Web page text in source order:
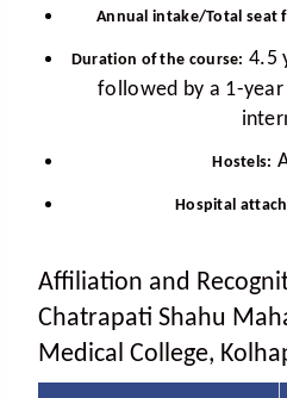
Annual intake/Total seat
Duration of the course: 4.5
followed by a 1-
Hostels:
Hospital
Affiliation and
Chatrapati Shahu
Medical College,